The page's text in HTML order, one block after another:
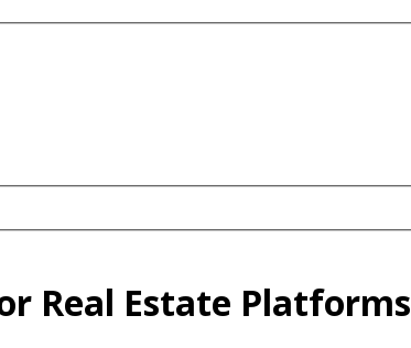
Real Estate Platforms